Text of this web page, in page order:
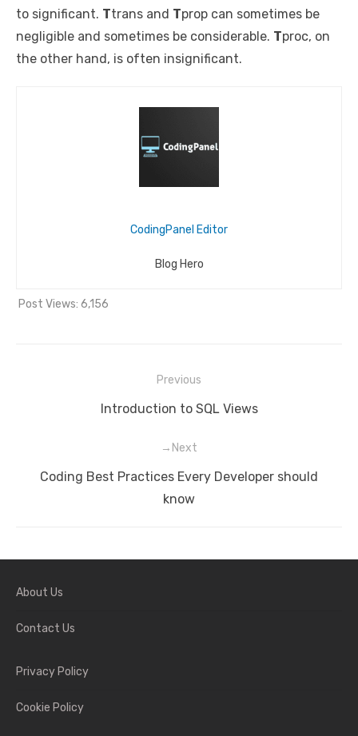
to significant. Ttrans and Tprop can sometimes be
negligible and sometimes be considerable. Tproc, on
the other hand, is often insignificant.
CodingPanel Editor
Blog Hero
Post Views: 6,156
navigation
Previous
Previous
Introduction to SQL Views
Next
NextCoding Best Practices Every Developer should
know
About Us
Contact Us
Privacy Policy
Cookie Policy